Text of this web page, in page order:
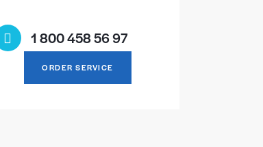
1 800 458 56 97
ORDER SERVICE